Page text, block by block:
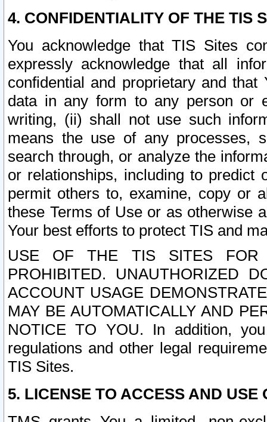
4. CONFIDENTIALITY OF THE TIS
You acknowledge that TIS Sites
expressly acknowledge that all
confidential and proprietary and
data in any form to any person or
writing, (ii) shall not use such
means the use of any processes,
search through, or analyze the
or relationships, including to
permit others to, examine, copy or
these Terms of Use or as otherwise
Your best efforts to protect TIS and
USE OF THE TIS SITES FOR
PROHIBITED. UNAUTHORIZED
ACCOUNT USAGE
MAY BE AUTOMATICALLY AND
NOTICE TO YOU. In addition,
regulations and other legal
TIS Sites.
5. LICENSE TO ACCESS AND USE